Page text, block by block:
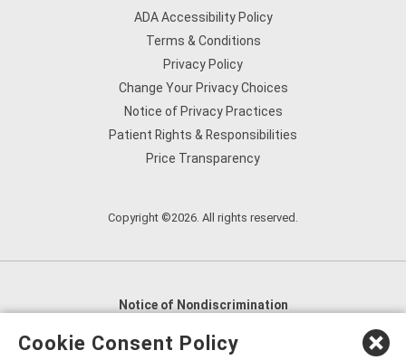
ADA Accessibility Policy
Terms & Conditions
Privacy Policy
Change Your Privacy Choices
Notice of Privacy Practices
Patient Rights & Responsibilities
Price Transparency
Copyright ©2026. All rights reserved.
Notice of Nondiscrimination
English
العربية,
Cookie Consent Policy